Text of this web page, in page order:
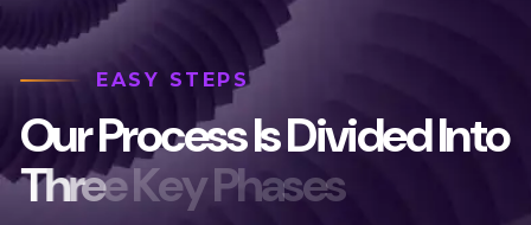
EASY STEPS
OurProcessIsDividedInto
ThreeKeyPhases